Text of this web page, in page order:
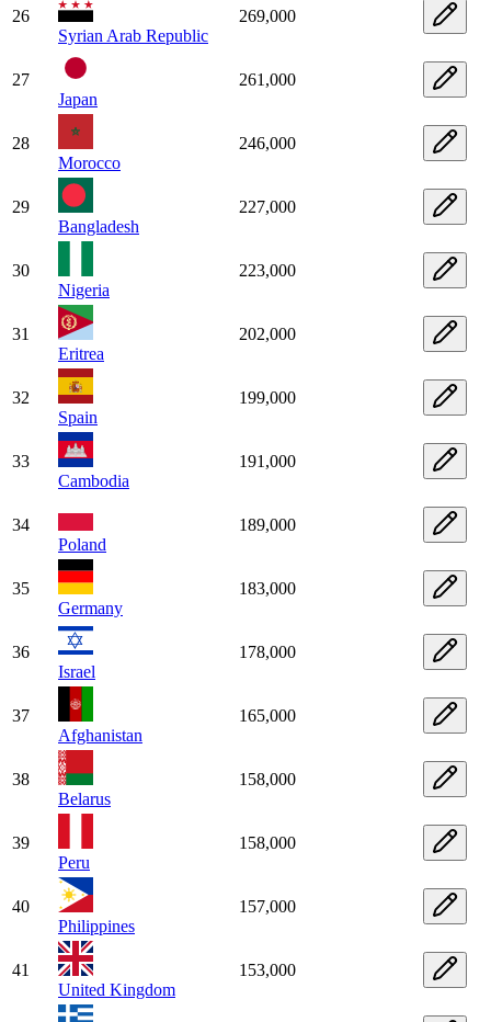
26
Syrian Arab Republic
269,000
27
Japan
261,000
28
Morocco
246,000
29
Bangladesh
227,000
30
Nigeria
223,000
31
Eritrea
202,000
32
Spain
199,000
33
Cambodia
191,000
34
Poland
189,000
35
Germany
183,000
36
Israel
178,000
37
Afghanistan
165,000
38
Belarus
158,000
39
Peru
158,000
40
Philippines
157,000
41
United Kingdom
153,000